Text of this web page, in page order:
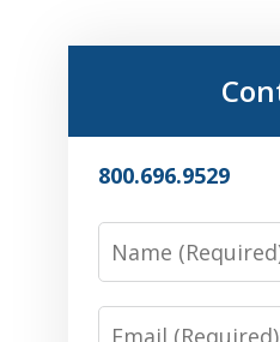
800.696.9529
Name
Email